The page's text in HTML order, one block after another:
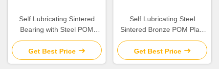
Self Lubricating Sintered
Bearing with Steel POM
Porous Bronze for Boundary
Lubrication
Get Best Price
Self Lubricating Steel
Sintered Bronze POM Plain
Bearing with Low Friction
Get Best Price